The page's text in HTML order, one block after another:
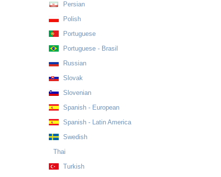
Persian
Polish
Portuguese
Portuguese - Brasil
Russian
Slovak
Slovenian
Spanish - European
Spanish - Latin America
Swedish
Thai
Turkish